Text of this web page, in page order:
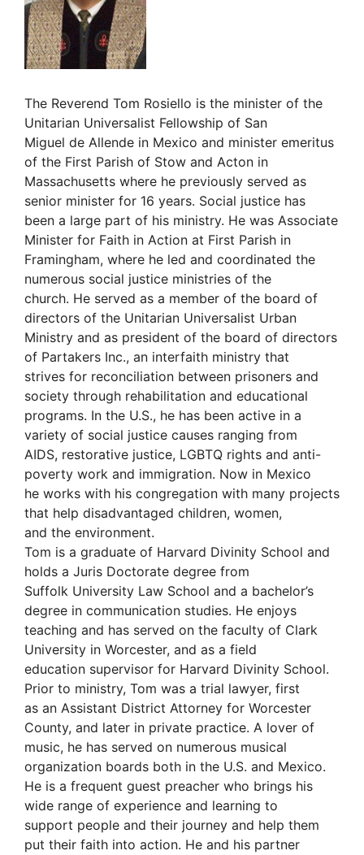
The Reverend Tom Rosiello is the minister of the
Unitarian Universalist Fellowship of San
Miguel de Allende in Mexico and minister emeritus
of the First Parish of Stow and Acton in
Massachusetts where he previously served as
senior minister for 16 years. Social justice has
been a large part of his ministry. He was Associate
Minister for Faith in Action at First Parish in
Framingham, where he led and coordinated the
numerous social justice ministries of the
church. He served as a member of the board of
directors of the Unitarian Universalist Urban
Ministry and as president of the board of directors
of Partakers Inc., an interfaith ministry that
strives for reconciliation between prisoners and
society through rehabilitation and educational
programs. In the U.S., he has been active in a
variety of social justice causes ranging from
AIDS, restorative justice, LGBTQ rights and anti-
poverty work and immigration. Now in Mexico
he works with his congregation with many projects
that help disadvantaged children, women,
and the environment.
Tom is a graduate of Harvard Divinity School and
holds a Juris Doctorate degree from
Suffolk University Law School and a bachelor’s
degree in communication studies. He enjoys
teaching and has served on the faculty of Clark
University in Worcester, and as a field
education supervisor for Harvard Divinity School.
Prior to ministry, Tom was a trial lawyer, first
as an Assistant District Attorney for Worcester
County, and later in private practice. A lover of
music, he has served on numerous musical
organization boards both in the U.S. and Mexico.
He is a frequent guest preacher who brings his
wide range of experience and learning to
support people and their journey and help them
put their faith into action. He and his partner